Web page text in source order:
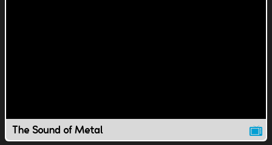
The Sound of Metal